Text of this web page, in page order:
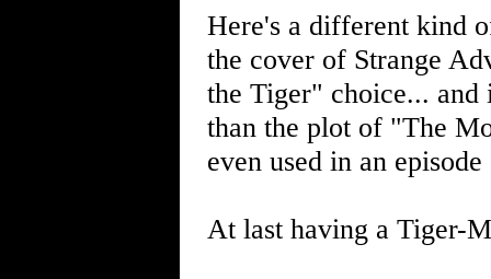
Here's a different kind
the cover of Strange
the Tiger" choice... and
than the plot of "The
even used in an
At last having a Tiger-